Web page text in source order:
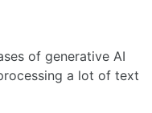
of generative AI
a lot of text